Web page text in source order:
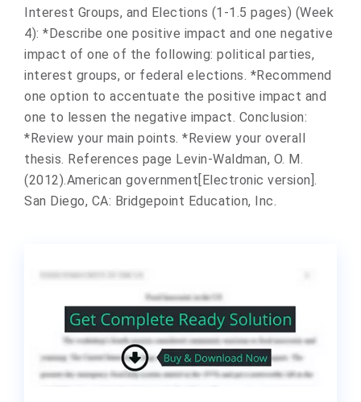
Interest Groups, and Elections (1-1.5 pages) (Week
4): *Describe one positive impact and one negative
impact of one of the following: political parties,
interest groups, or federal elections. *Recommend
one option to accentuate the positive impact and
one to lessen the negative impact. Conclusion:
*Review your main points. *Review your overall
thesis. References page Levin-Waldman, O. M.
(2012).American government[Electronic version].
San Diego, CA: Bridgepoint Education, Inc.